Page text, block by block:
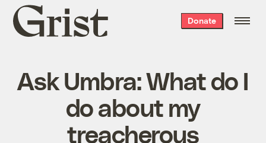
Grist
home
Donate
Ask Umbra: What do I
do about my
treacherous